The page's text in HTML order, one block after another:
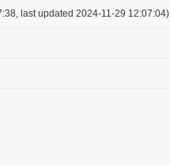
last updated 2024-11-29 12:07:04)